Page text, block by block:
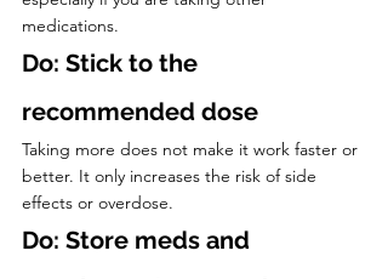
medications.
Do: Stick to the
recommended dose
Taking more does not make it work faster or
better. It only increases the risk of side
effects or overdose.
Do: Store meds and